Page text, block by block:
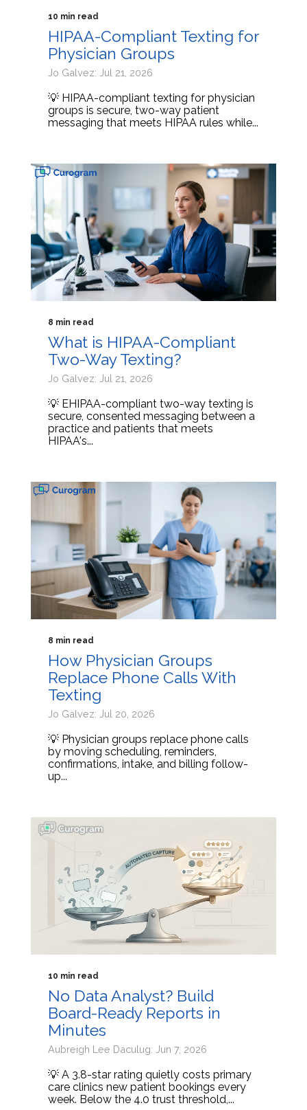
10 min read
HIPAA-Compliant Texting for
Physician Groups
Jo Galvez: Jul 21, 2026
💡 HIPAA-compliant texting for physician
groups is secure, two-way patient
messaging that meets HIPAA rules while...
8 min read
What is HIPAA-Compliant
Two-Way Texting?
Jo Galvez: Jul 21, 2026
💡 EHIPAA-compliant two-way texting is
secure, consented messaging between a
practice and patients that meets
HIPAA's...
8 min read
How Physician Groups
Replace Phone Calls With
Texting
Jo Galvez: Jul 20, 2026
💡 Physician groups replace phone calls
by moving scheduling, reminders,
confirmations, intake, and billing follow-
up...
10 min read
No Data Analyst? Build
Board-Ready Reports in
Minutes
Aubreigh Lee Daculug: Jun 7, 2026
💡 A 3.8-star rating quietly costs primary
care clinics new patient bookings every
week. Below the 4.0 trust threshold,...